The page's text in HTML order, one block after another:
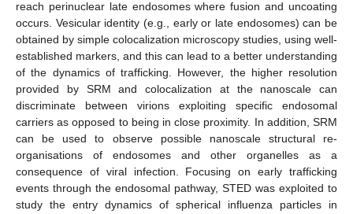
reach perinuclear late endosomes where fusion and uncoating
occurs. Vesicular identity (e.g., early or late endosomes) can be
obtained by simple colocalization microscopy studies, using well-
established markers, and this can lead to a better understanding
of the dynamics of trafficking. However, the higher resolution
provided by SRM and colocalization at the nanoscale can
discriminate between virions exploiting specific endosomal
carriers as opposed to being in close proximity. In addition, SRM
can be used to observe possible nanoscale structural re-
organisations of endosomes and other organelles as a
consequence of viral infection. Focusing on early trafficking
events through the endosomal pathway, STED was exploited to
study the entry dynamics of spherical influenza particles in